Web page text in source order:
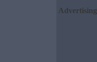
Advertising